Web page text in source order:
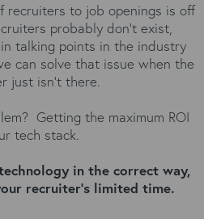
recruiters to job openings is off
probably don’t exist,
talking points in the industry
can solve that issue when the
just isn’t there.
Getting the maximum ROI
tech stack.
in the correct way,
recruiter's limited time.